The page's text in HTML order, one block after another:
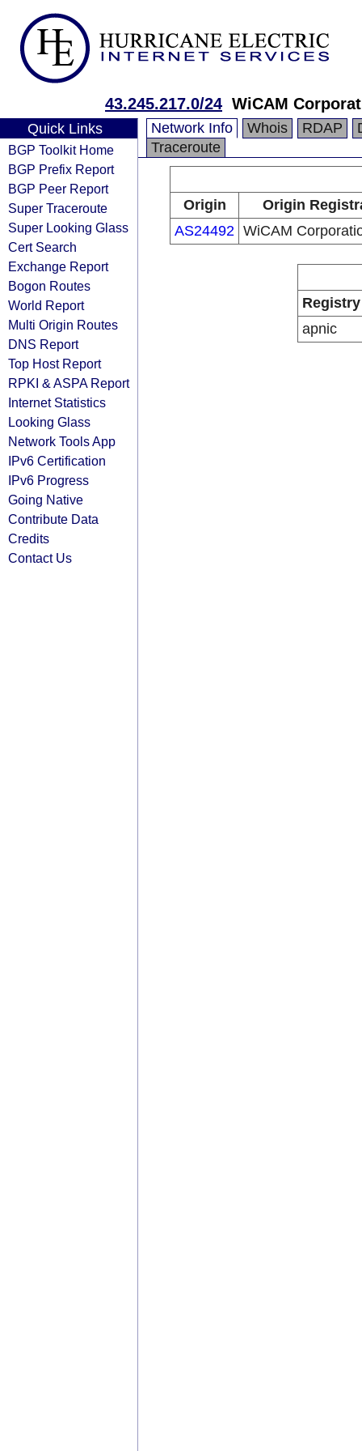
43.245.217.0/24 WiCAM
Quick Links
BGP Toolkit Home
BGP Prefix Report
BGP Peer Report
Super Traceroute
Super Looking Glass
Cert Search
Exchange Report
Bogon Routes
World Report
Multi Origin Routes
DNS Report
Top Host Report
RPKI & ASPA Report
Internet Statistics
Looking Glass
Network Tools App
IPv6 Certification
IPv6 Progress
Going Native
Contribute Data
Credits
Contact Us
Network Info Whois RDAP
Traceroute
Origin
Origin
AS24492 WiCAM
Registry
apnic